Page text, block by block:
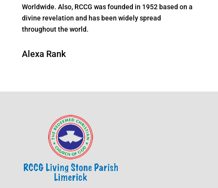
Worldwide. Also, RCCG was founded in 1952 based on a
divine revelation and has been widely spread
throughout the world.
Alexa Rank